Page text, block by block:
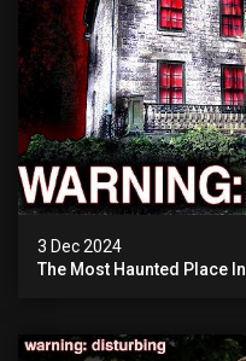
3 Dec 2024
The Most Haunted Place